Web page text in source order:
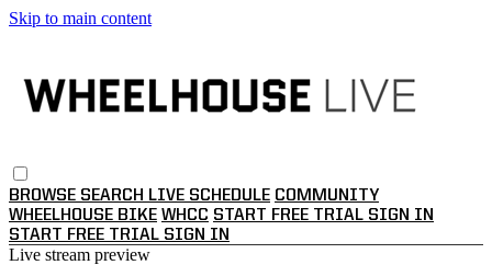
Skip to main content
BROWSE SEARCH LIVE SCHEDULE COMMUNITY
WHEELHOUSE BIKE WHCC START FREE TRIAL SIGN IN
START FREE TRIAL SIGN IN
Live stream preview